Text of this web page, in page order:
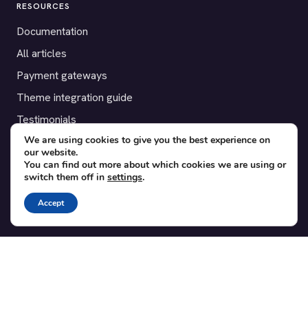
RESOURCES
Documentation
All articles
Payment gateways
Theme integration guide
Testimonials
SUPPORT
Contact
Blog
Translations
We are using cookies to give you the best experience on
our website.
You can find out more about which cookies we are using or
switch them off in settings.
Accept